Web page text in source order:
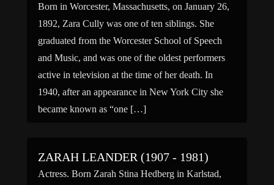
Born in Worcester, Massachusetts, on January 26,
1892, Zara Cully was one of ten siblings. She
graduated from the Worcester School of Speech
and Music, and was one of the oldest performers
active in television at the time of her death. In
1940, after an appearance in New York City she
became known as “one […]
ZARAH LEANDER (1907 - 1981)
Actress. Born Zarah Stina Hedberg in Karlstad,